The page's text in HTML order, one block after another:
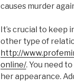
causes murder
It’s crucial to keep
other type of
http://
online/. You need
her appearance.